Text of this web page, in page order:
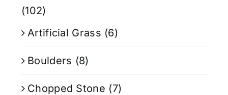
(102)
Artificial Grass (6)
Boulders (8)
Chopped Stone (7)